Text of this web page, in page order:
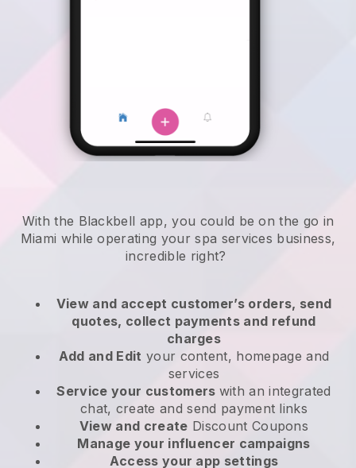
With the Blackbell app, you could be on the go in
Miami while operating your spa services business,
incredible right?
View and accept customer’s orders, send
quotes, collect payments and refund
charges
Add and Edit your content, homepage and
services
Service your customers with an integrated
chat, create and send payment links
View and create Discount Coupons
Manage your influencer campaigns
Access your app settings